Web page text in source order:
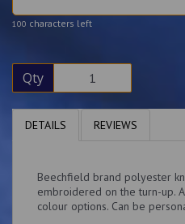
100 characters left
Qty
DETAILS REVIEWS
Beechfield brand polyester
embroidered on the turn-up.
colour options. Can be